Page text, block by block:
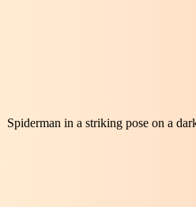
Spiderman in a striking pose on a